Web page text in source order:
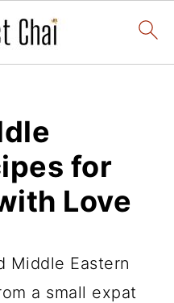
for
Love
Middle Eastern
a small expat